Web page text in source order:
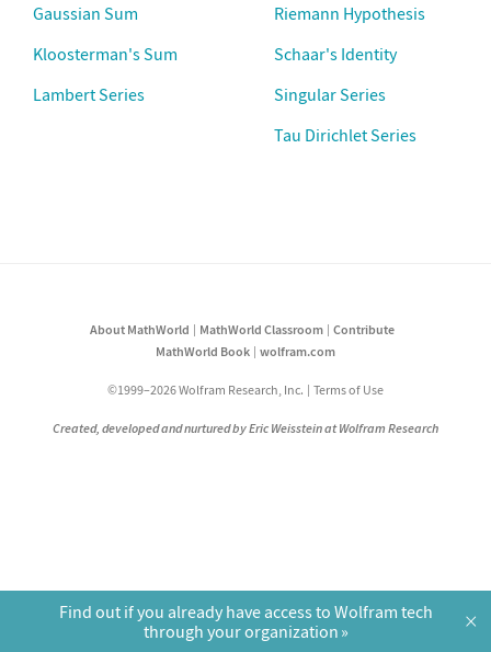
Gaussian Sum
Kloosterman's Sum
Lambert Series
Riemann Hypothesis
Schaar's Identity
Singular Series
Tau Dirichlet Series
About MathWorld MathWorld Classroom
Contribute
MathWorld Book
wolfram.com
©1999–2026 Wolfram Research, Inc. Terms of Use
Created, developed and nurtured by Eric Weisstein at Wolfram Research
Find out if you already have access to Wolfram tech
through your organization
×